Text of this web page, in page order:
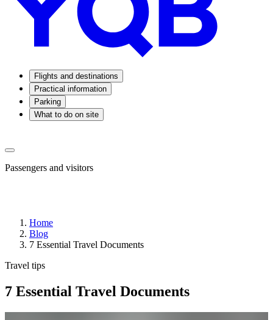
Flights and destinations
Practical information
Parking
What to do on site
Passengers and visitors
Arrivals
Departures
up
drop
a
Home
Blog
7 Essential Travel Documents
Travel tips
7 Essential Travel Documents